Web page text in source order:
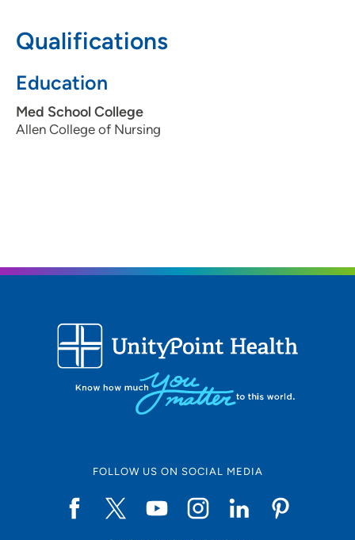
Qualifications
Education
Med School College
Allen College of Nursing
FOLLOW US ON SOCIAL MEDIA